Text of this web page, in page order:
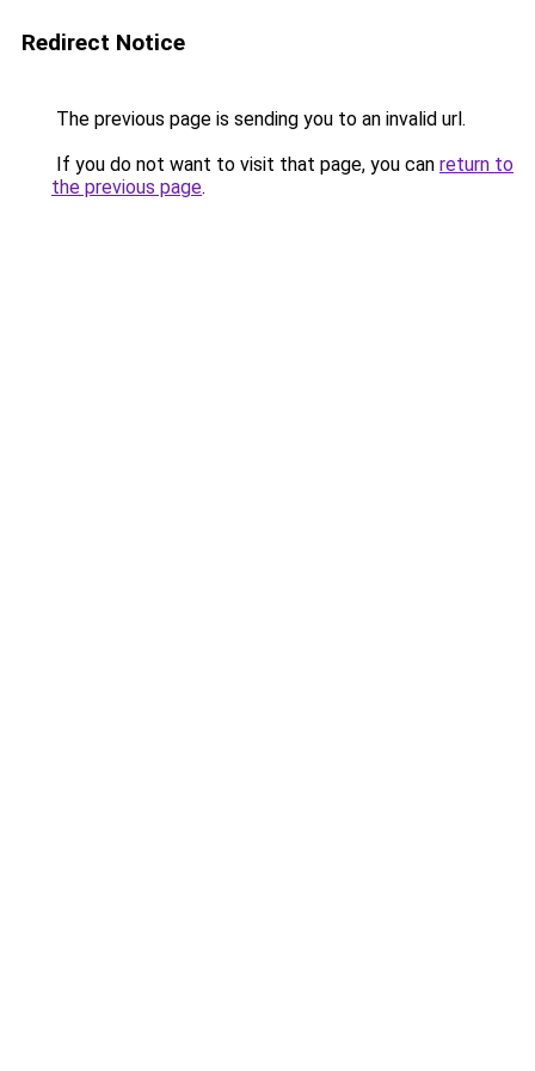
Redirect Notice
The previous page is sending you to an invalid url.
If you do not want to visit that page, you can return to
the previous page.